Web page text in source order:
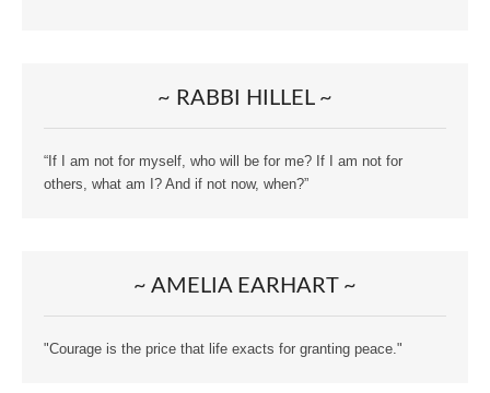
~ RABBI HILLEL ~
“If I am not for myself, who will be for me? If I am not for
others, what am I? And if not now, when?”
~ AMELIA EARHART ~
"Courage is the price that life exacts for granting peace."